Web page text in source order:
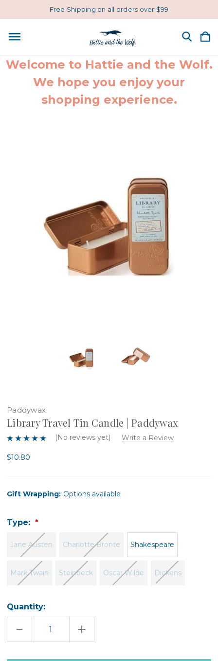
Free Shipping on all orders over $99
Welcome to Hattie and the Wolf.
We hope you enjoy your
shopping experience.
Paddywax
Library Travel Tin Candle | Paddywax
(No reviews yet) Write a Review
$10.80
Gift Wrapping: Options available
Type:
Jane Austen Charlotte Bronte Shakespeare
Mark Twain Steinbeck Oscar Wilde Dickens
Quantity:
DECREASE
OF
INCREASE
QUANTITY
OF